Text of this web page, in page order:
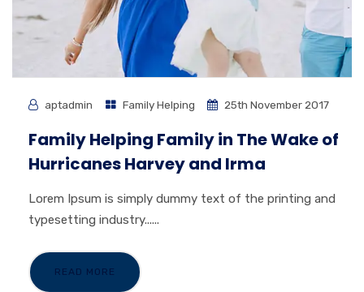
aptadmin Family Helping 25th November 2017
Family Helping Family in The Wake of
Hurricanes Harvey and Irma
Lorem Ipsum is simply dummy text of the printing and
typesetting industry......
READ MORE